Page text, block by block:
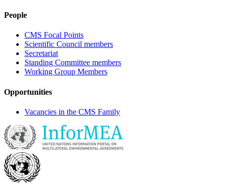
People
CMS Focal Points
Scientific Council members
Secretariat
Standing Committee members
Working Group Members
Opportunities
Vacancies in the CMS Family